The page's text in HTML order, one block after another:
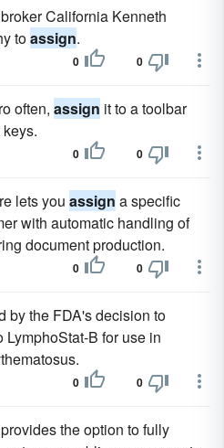
California Kenneth
toassign.
0 0
often, assign it to a toolbar
0 0
lets you assign a specific
with automatic handling of
document production.
0 0
by the FDA's decision to
LymphoStat-B for use in
0 0
the option to fully